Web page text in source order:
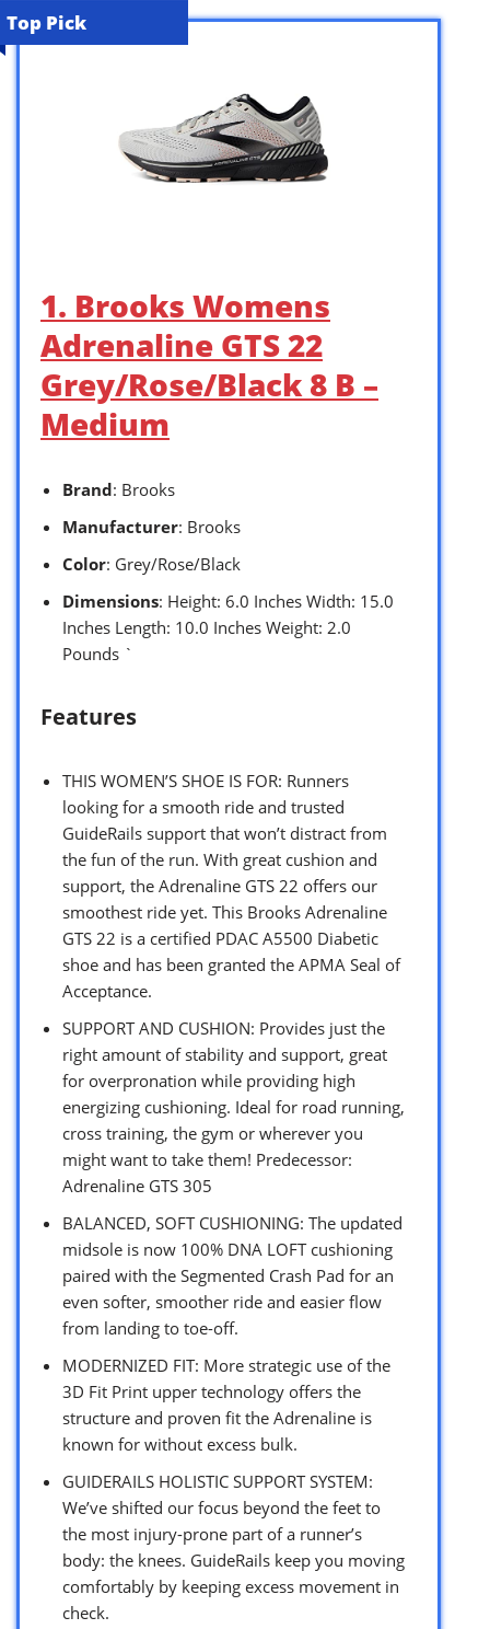
Top Pick
1. Brooks Womens
Adrenaline GTS 22
Grey/Rose/Black 8 B –
Medium
Brand: Brooks
Manufacturer: Brooks
Color: Grey/Rose/Black
Dimensions: Height: 6.0 Inches Width: 15.0
Inches Length: 10.0 Inches Weight: 2.0
Pounds `
Features
THIS WOMEN’S SHOE IS FOR: Runners
looking for a smooth ride and trusted
GuideRails support that won’t distract from
the fun of the run. With great cushion and
support, the Adrenaline GTS 22 offers our
smoothest ride yet. This Brooks Adrenaline
GTS 22 is a certified PDAC A5500 Diabetic
shoe and has been granted the APMA Seal of
Acceptance.
SUPPORT AND CUSHION: Provides just the
right amount of stability and support, great
for overpronation while providing high
energizing cushioning. Ideal for road running,
cross training, the gym or wherever you
might want to take them! Predecessor:
Adrenaline GTS 305
BALANCED, SOFT CUSHIONING: The updated
midsole is now 100% DNA LOFT cushioning
paired with the Segmented Crash Pad for an
even softer, smoother ride and easier flow
from landing to toe-off.
MODERNIZED FIT: More strategic use of the
3D Fit Print upper technology offers the
structure and proven fit the Adrenaline is
known for without excess bulk.
GUIDERAILS HOLISTIC SUPPORT SYSTEM:
We’ve shifted our focus beyond the feet to
the most injury-prone part of a runner’s
body: the knees. GuideRails keep you moving
comfortably by keeping excess movement in
check.